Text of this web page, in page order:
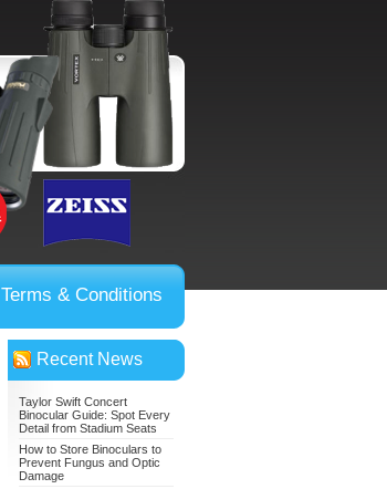
Terms & Conditions
Recent News
Taylor Swift Concert
Binocular Guide: Spot Every
Detail from Stadium Seats
How to Store Binoculars to
Prevent Fungus and Optic
Damage